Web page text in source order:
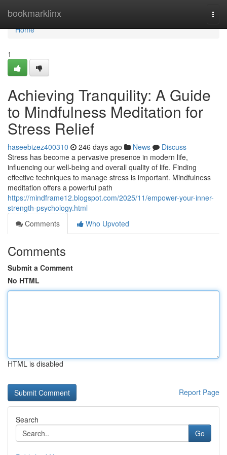
bookmarklinx
Home
Home
1
Achieving Tranquility: A Guide
to Mindfulness Meditation for
Stress Relief
haseebizez400310 246 days ago News
Discuss
Stress has become a pervasive presence in modern life,
influencing our well-being and overall quality of life. Finding
effective techniques to manage stress is important. Mindfulness
meditation offers a powerful path
https://mindframe12.blogspot.com/2025/11/empower-your-inner-
strength-psychology.html
Comments
Who Upvoted
Comments
Submit a Comment
No HTML
HTML is disabled
Report Page
Search
Go